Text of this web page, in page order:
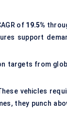
of 19.5%
support
targets from
vehicles
they punch